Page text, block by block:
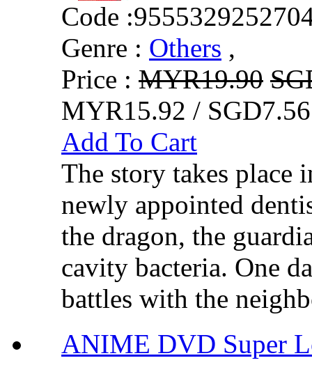
Code :
Genre : Others ,
Price : MYR19.90
MYR15.92 /
Add To Cart
The story takes place
newly appointed
the dragon, the
cavity bacteria. One
battles with the
ANIME DVD Super